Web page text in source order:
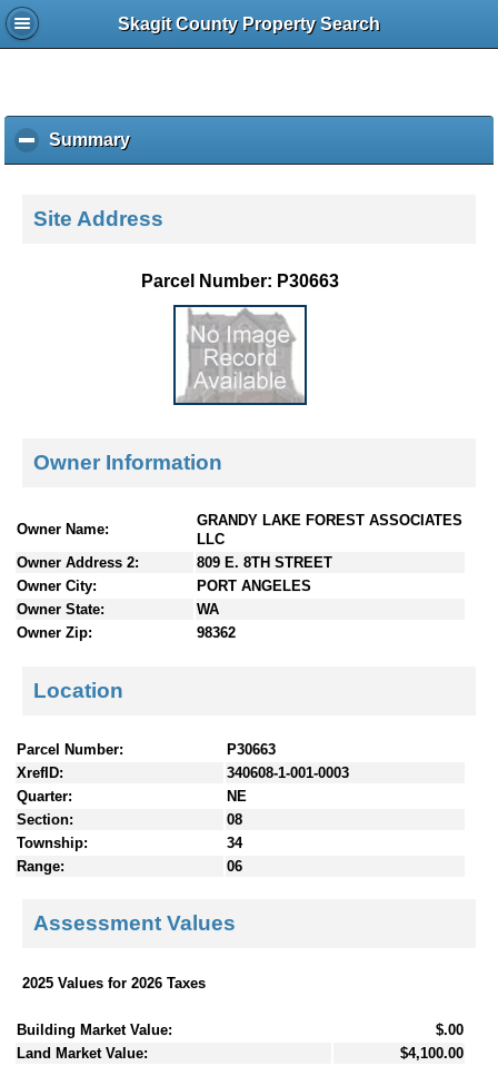
Skagit County Property Search
Summaryc
l
k
e
c
e
Site Address
Parcel Number: P30663
Owner Information
Owner Name:
GRANDY LAKE FOREST ASSOCIATES
LLC
Owner Address 2:
809 E. 8TH STREET
Owner City:
PORT ANGELES
Owner State:
WA
Owner Zip:
98362
Location
Parcel Number:
P30663
XrefID:
340608-1-001-0003
Quarter:
NE
Section:
08
Township:
34
Range:
06
Assessment Values
2025 Values for 2026 Taxes
Building Market Value:
$.00
Land Market Value:
$4,100.00